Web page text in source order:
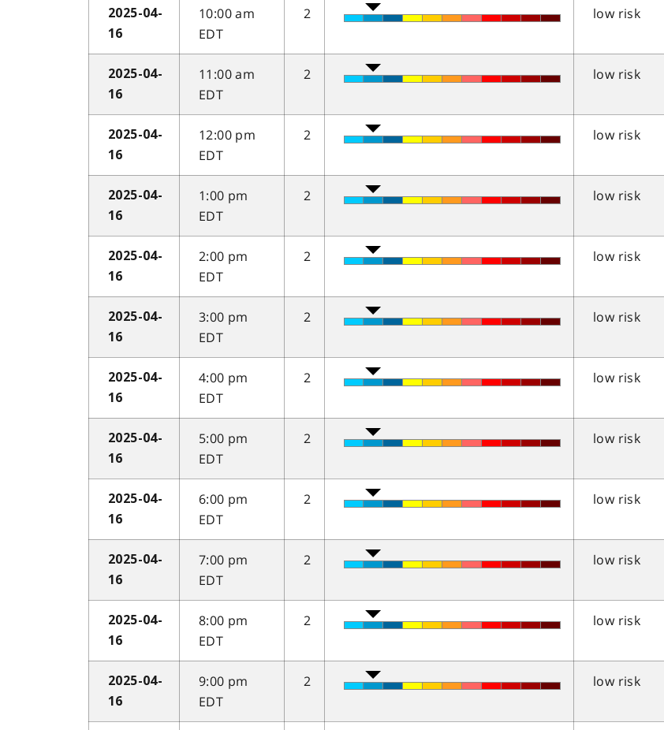
2025-04-
16
10:00 am
EDT
2 low risk
2025-04-
16
11:00 am
EDT
2 low risk
2025-04-
16
12:00 pm
EDT
2 low risk
2025-04-
16
1:00 pm
EDT
2 low risk
2025-04-
16
2:00 pm
EDT
2 low risk
2025-04-
16
3:00 pm
EDT
2 low risk
2025-04-
16
4:00 pm
EDT
2 low risk
2025-04-
16
5:00 pm
EDT
2 low risk
2025-04-
16
6:00 pm
EDT
2 low risk
2025-04-
16
7:00 pm
EDT
2 low risk
2025-04-
16
8:00 pm
EDT
2 low risk
2025-04-
16
9:00 pm
EDT
2 low risk